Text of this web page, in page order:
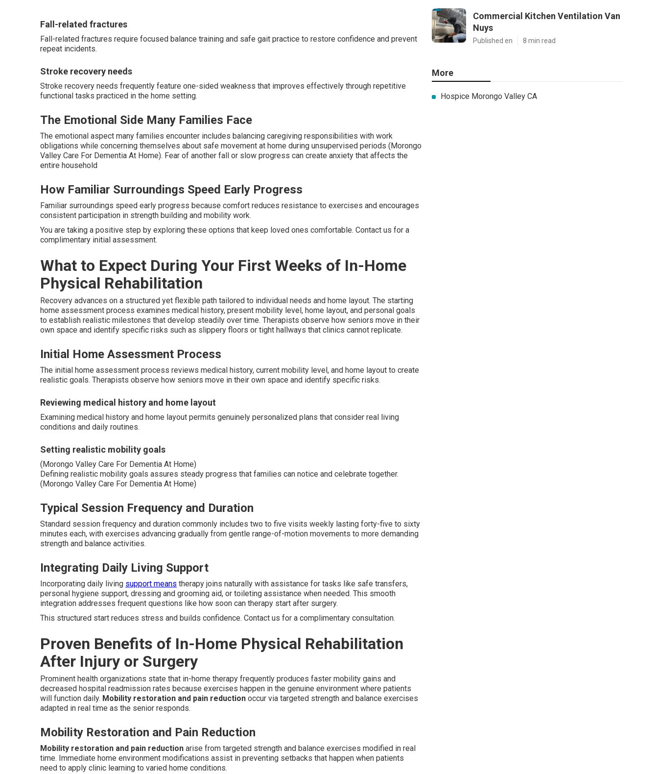
Fall-related fractures
Fall-related fractures require focused balance training and safe gait practice to restore confidence and prevent
repeat incidents.
Stroke recovery needs
Stroke recovery needs frequently feature one-sided weakness that improves effectively through repetitive
functional tasks practiced in the home setting.
The Emotional Side Many Families Face
The emotional aspect many families encounter includes balancing caregiving responsibilities with work
obligations while concerning themselves about safe movement at home during unsupervised periods (Morongo
Valley Care For Dementia At Home). Fear of another fall or slow progress can create anxiety that affects the
entire household
How Familiar Surroundings Speed Early Progress
Familiar surroundings speed early progress because comfort reduces resistance to exercises and encourages
consistent participation in strength building and mobility work.
You are taking a positive step by exploring these options that keep loved ones comfortable. Contact us for a
complimentary initial assessment.
What to Expect During Your First Weeks of In-Home
Physical Rehabilitation
Recovery advances on a structured yet flexible path tailored to individual needs and home layout. The starting
home assessment process examines medical history, present mobility level, home layout, and personal goals
to establish realistic milestones that develop steadily over time. Therapists observe how seniors move in their
own space and identify specific risks such as slippery floors or tight hallways that clinics cannot replicate.
Initial Home Assessment Process
The initial home assessment process reviews medical history, current mobility level, and home layout to create
realistic goals. Therapists observe how seniors move in their own space and identify specific risks.
Reviewing medical history and home layout
Examining medical history and home layout permits genuinely personalized plans that consider real living
conditions and daily routines.
Setting realistic mobility goals
(Morongo Valley Care For Dementia At Home)
Defining realistic mobility goals assures steady progress that families can notice and celebrate together.
(Morongo Valley Care For Dementia At Home)
Typical Session Frequency and Duration
Standard session frequency and duration commonly includes two to five visits weekly lasting forty-five to sixty
minutes each, with exercises advancing gradually from gentle range-of-motion movements to more demanding
strength and balance activities.
Integrating Daily Living Support
Incorporating daily living support means therapy joins naturally with assistance for tasks like safe transfers,
personal hygiene support, dressing and grooming aid, or toileting assistance when needed. This smooth
integration addresses frequent questions like how soon can therapy start after surgery.
This structured start reduces stress and builds confidence. Contact us for a complimentary consultation.
Proven Benefits of In-Home Physical Rehabilitation
After Injury or Surgery
Prominent health organizations state that in-home therapy frequently produces faster mobility gains and
decreased hospital readmission rates because exercises happen in the genuine environment where patients
will function daily. Mobility restoration and pain reduction occur via targeted strength and balance exercises
adapted in real time as the senior responds.
Mobility Restoration and Pain Reduction
Mobility restoration and pain reduction arise from targeted strength and balance exercises modified in real
time. Immediate home environment modifications assist in preventing setbacks that happen when patients
need to apply clinic learning to varied home conditions.
Commercial Kitchen Ventilation Van
Nuys
Published en 8 min read
More
Hospice Morongo Valley CA